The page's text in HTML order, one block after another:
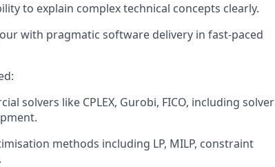
to explain complex technical concepts clearly.
with pragmatic software delivery in fast-paced
solvers like CPLEX, Gurobi, FICO, including solver
methods including LP, MILP, constraint